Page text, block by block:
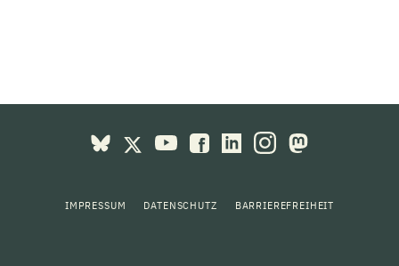
IMPRESSUM DATENSCHUTZ BARRIEREFREIHEIT